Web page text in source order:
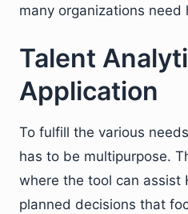
many organizations need
Talent
Application
To fulfill the various
has to be multipurpose.
where the tool can assist
planned decisions that